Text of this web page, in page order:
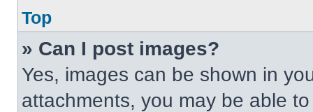
Top
» Can I post images?
Yes, images can be shown in
attachments, you may be able